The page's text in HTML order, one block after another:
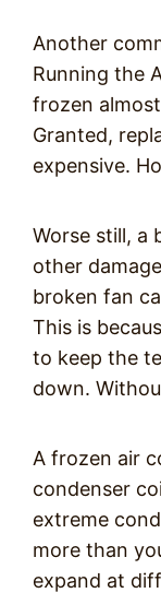
Another
Running the
frozen
Granted,
expensive.
Worse still, a
other
broken fan
This is
to keep the
down.
A frozen air
condenser
extreme
more than
expand at